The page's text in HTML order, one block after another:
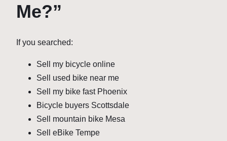
Me?”
If you searched:
Sell my bicycle online
Sell used bike near me
Sell my bike fast Phoenix
Bicycle buyers Scottsdale
Sell mountain bike Mesa
Sell eBike Tempe